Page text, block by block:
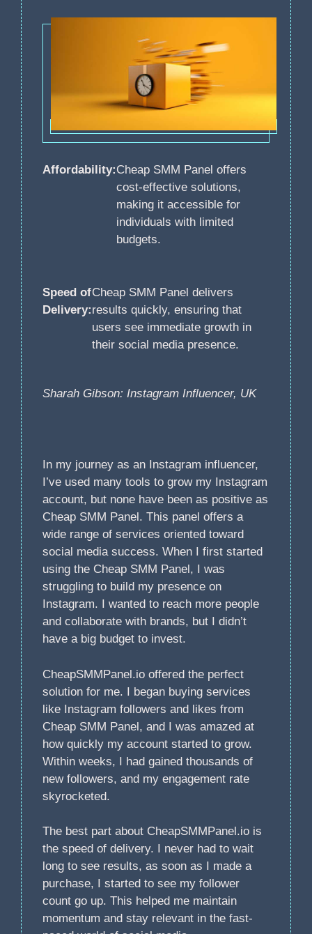
Sharah Gibson: Instagram Influencer, UK
In my journey as an Instagram influencer,
I’ve used many tools to grow my Instagram
account, but none have been as positive as
Cheap SMM Panel. This panel offers a
wide range of services oriented toward
social media success. When I first started
using the Cheap SMM Panel, I was
struggling to build my presence on
Instagram. I wanted to reach more people
and collaborate with brands, but I didn’t
have a big budget to invest.
CheapSMMPanel.io offered the perfect
solution for me. I began buying services
like Instagram followers and likes from
Cheap SMM Panel, and I was amazed at
how quickly my account started to grow.
Within weeks, I had gained thousands of
new followers, and my engagement rate
skyrocketed.
The best part about CheapSMMPanel.io is
the speed of delivery. I never had to wait
long to see results, as soon as I made a
purchase, I started to see my follower
count go up. This helped me maintain
momentum and stay relevant in the fast-
Affordability:Cheap SMM Panel offers
cost-effective solutions,
making it accessible for
individuals with limited
budgets.
Speed of
Delivery:
Cheap SMM Panel delivers
results quickly, ensuring that
users see immediate growth in
their social media presence.